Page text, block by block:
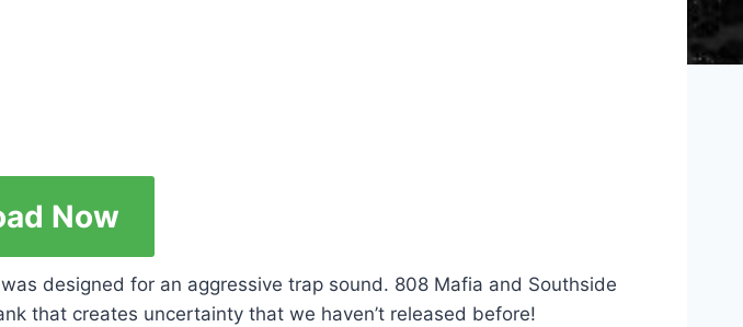
Now
designed for an aggressive trap sound. 808 Mafia and Southside
that creates uncertainty that we haven’t released before!